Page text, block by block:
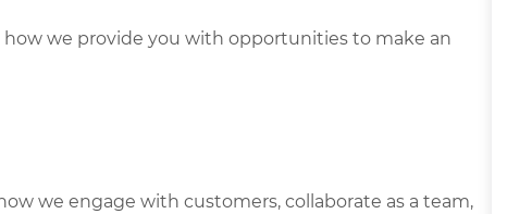
we provide you with opportunities to make an
we engage with customers, collaborate as a team,